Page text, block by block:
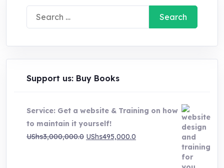
Search
for:
Support us: Buy Books
Service: Get a website & Training on how
to maintain it yourself!
UShs3,000,000.0 Original
UShs495,000.0